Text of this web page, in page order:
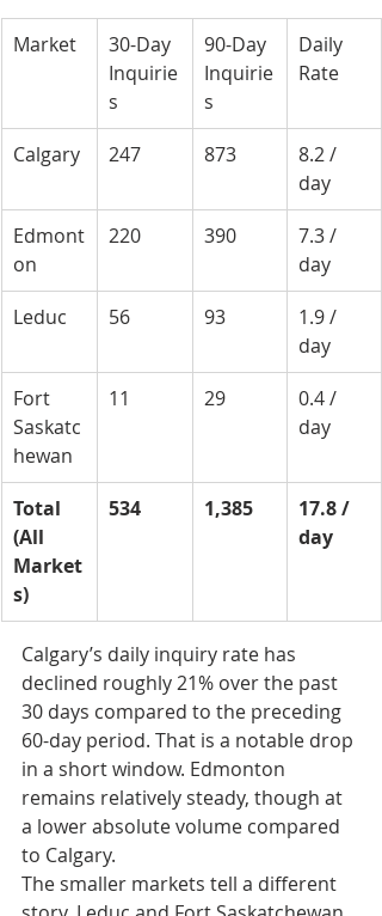
Market
30-Day
Inquirie
s
90-Day
Inquirie
s
Daily
Rate
Calgary 247 873
8.2 /
day
Edmont
on
220 390
7.3 /
day
Leduc
56 93
1.9 /
day
Fort
Saskatc
hewan
11 29
0.4 /
day
Total
(All
Market
s)
534 1,385
17.8 /
day
Calgary’s daily inquiry rate has
declined roughly 21% over the past
30 days compared to the preceding
60-day period. That is a notable drop
in a short window. Edmonton
remains relatively steady, though at
a lower absolute volume compared
to Calgary.
The smaller markets tell a different